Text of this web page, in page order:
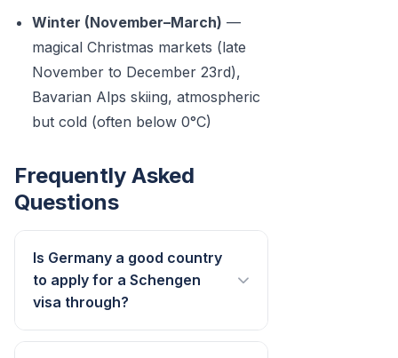
Winter (November–March) —
magical Christmas markets (late
November to December 23rd),
Bavarian Alps skiing, atmospheric
but cold (often below 0°C)
Frequently Asked
Questions
Is Germany a good country
to apply for a Schengen
visa through?